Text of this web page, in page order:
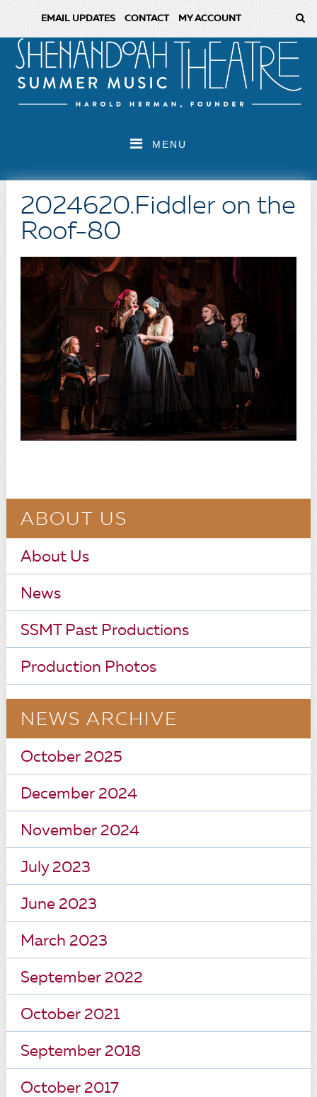
EMAIL UPDATES CONTACT MY ACCOUNT
MENU
2024620.Fiddler on the
Roof-80
ABOUT US
About Us
News
SSMT Past Productions
Production Photos
NEWS ARCHIVE
October 2025
December 2024
November 2024
July 2023
June 2023
March 2023
September 2022
October 2021
September 2018
October 2017